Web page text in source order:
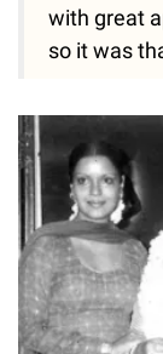
with great
so it was